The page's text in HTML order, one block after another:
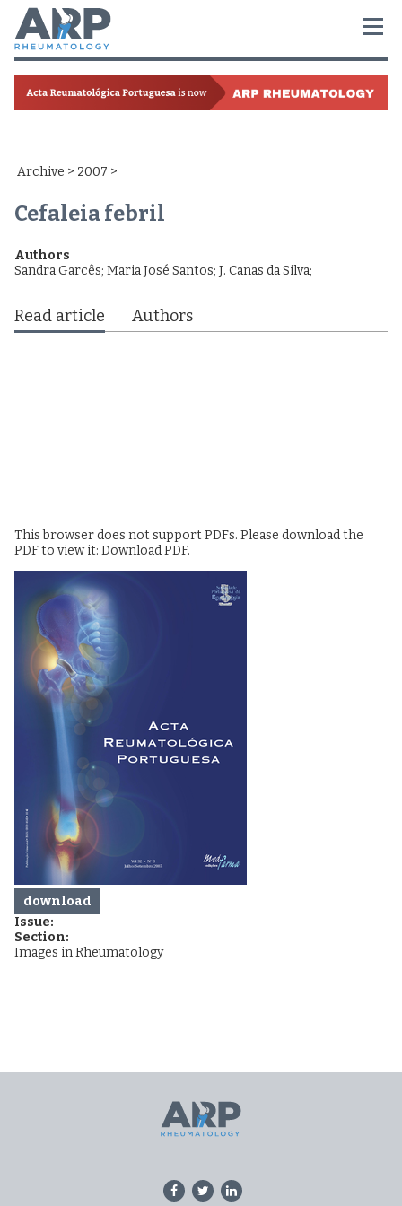
Archive > 2007 >
Cefaleia febril
Authors
Sandra Garcês; Maria José Santos; J. Canas da Silva;
Read article Authors
This browser does not support PDFs. Please download the
PDF to view it: Download PDF.
download
Issue:
Section:
Images in Rheumatology